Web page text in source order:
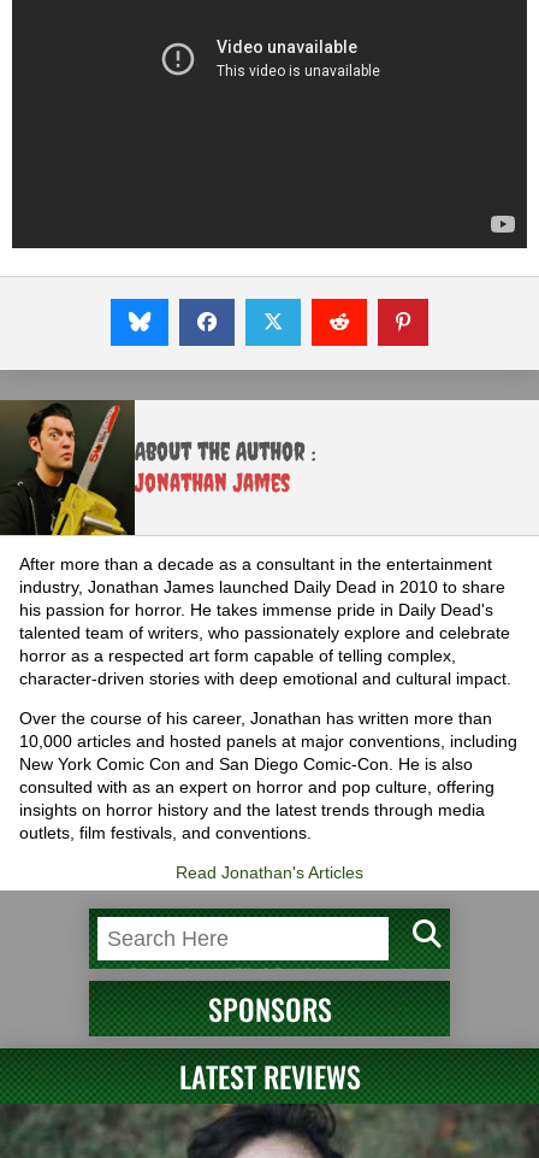
About the Author :
Jonathan James
After more than a decade as a consultant in the entertainment
industry, Jonathan James launched Daily Dead in 2010 to share
his passion for horror. He takes immense pride in Daily Dead's
talented team of writers, who passionately explore and celebrate
horror as a respected art form capable of telling complex,
character-driven stories with deep emotional and cultural impact.
Over the course of his career, Jonathan has written more than
10,000 articles and hosted panels at major conventions, including
New York Comic Con and San Diego Comic-Con. He is also
consulted with as an expert on horror and pop culture, offering
insights on horror history and the latest trends through media
outlets, film festivals, and conventions.
Read Jonathan's Articles
SPONSORS
LATEST REVIEWS